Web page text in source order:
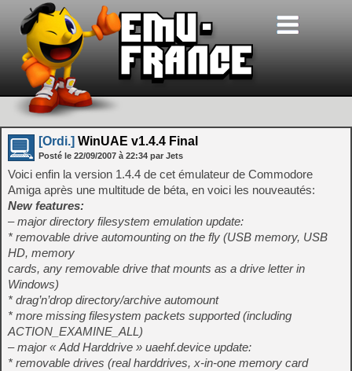
[Ordi.] WinUAE v1.4.4 Final
Posté le 22/09/2007 à 22:34 par Jets
Voici enfin la version 1.4.4 de cet émulateur de Commodore
Amiga après une multitude de béta, en voici les nouveautés:
New features:
– major directory filesystem emulation update:
* removable drive automounting on the fly (USB memory, USB
HD, memory
cards, any removable drive that mounts as a drive letter in
Windows)
* drag’n’drop directory/archive automount
* more missing filesystem packets supported (including
ACTION_EXAMINE_ALL)
– major « Add Harddrive » uaehf.device update:
* removable drives (real harddrives, x-in-one memory card